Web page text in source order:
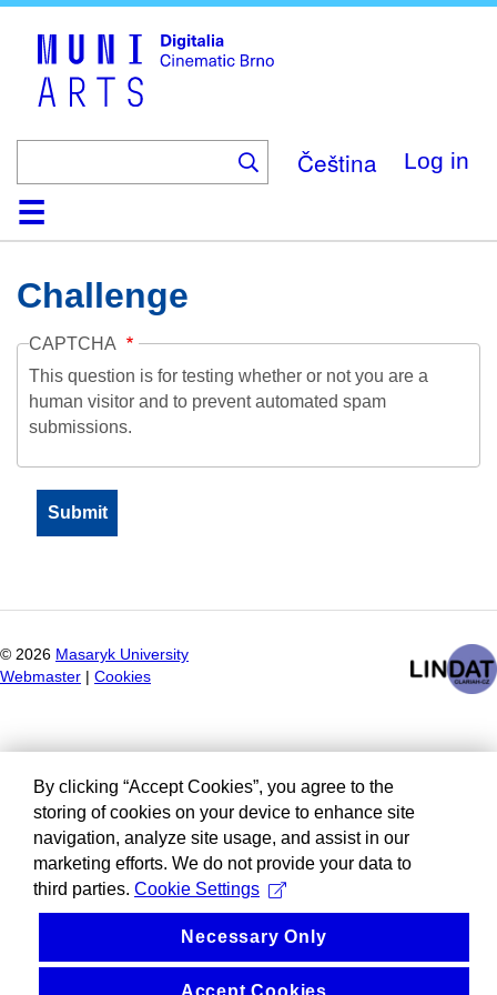
Čeština Log in
HomeCollection
Browse
AboutHelpContactDigitalia
Challenge
CAPTCHA
This question is for testing whether or not you are a
human visitor and to prevent automated spam
submissions.
© 2026 Masaryk University
Webmaster
Cookies
By clicking “Accept Cookies”, you agree to the
storing of cookies on your device to enhance site
navigation, analyze site usage, and assist in our
marketing efforts. We do not provide your data to
third parties. Cookie Settings
Necessary Only
Accept Cookies